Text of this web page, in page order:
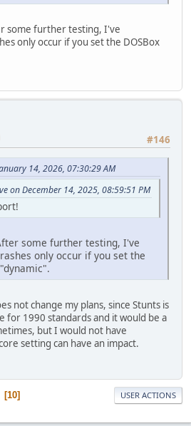
some further testing, I've
only occur if you set the DOSBox
#146
14, 2026, 07:30:29 AM
on December 14, 2025, 08:59:51 PM
some further testing, I've
only occur if you set the
not change my plans, since Stunts is
for 1990 standards and it would be a
but I would not have
setting can have an impact.
10 USER ACTIONS